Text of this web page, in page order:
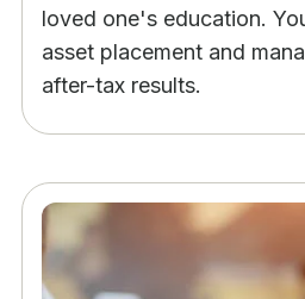
loved one's education.
asset placement and
after-tax results.